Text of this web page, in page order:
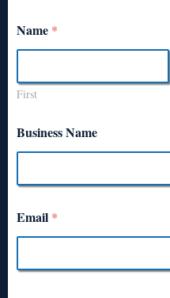
Name *
First
Business Name
Email *